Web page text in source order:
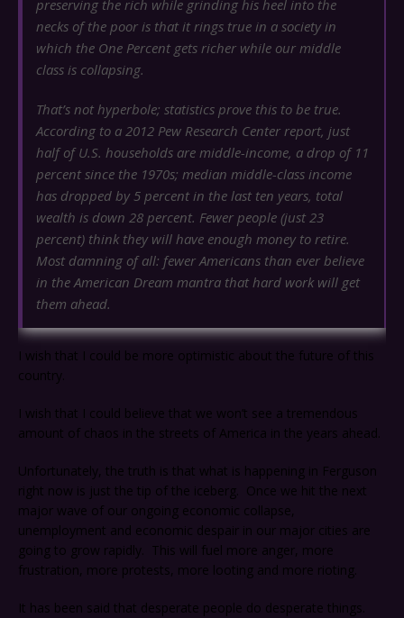
preserving the rich while grinding his heel into the
necks of the poor is that it rings true in a society in
which the One Percent gets richer while our middle
class is collapsing.
That’s not hyperbole; statistics prove this to be true.
According to a 2012 Pew Research Center report, just
half of U.S. households are middle-income, a drop of 11
percent since the 1970s; median middle-class income
has dropped by 5 percent in the last ten years, total
wealth is down 28 percent. Fewer people (just 23
percent) think they will have enough money to retire.
Most damning of all: fewer Americans than ever believe
in the American Dream mantra that hard work will get
them ahead.
I wish that I could be more optimistic about the future of this
country.
I wish that I could believe that we won’t see a tremendous
amount of chaos in the streets of America in the years ahead.
Unfortunately, the truth is that what is happening in Ferguson
right now is just the tip of the iceberg. Once we hit the next
major wave of our ongoing economic collapse,
unemployment and economic despair in our major cities are
going to grow rapidly. This will fuel more anger, more
frustration, more protests, more looting and more rioting.
It has been said that desperate people do desperate things.